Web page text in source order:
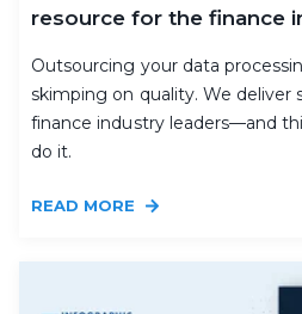
resource for the finance
Outsourcing your data
skimping on quality. We deliver
finance industry leaders—and
do it.
READ MORE